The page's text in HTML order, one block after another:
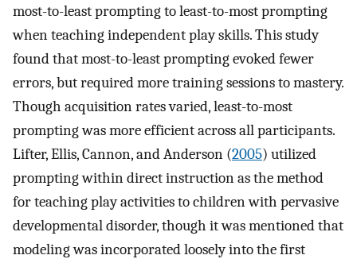
most-to-least prompting to least-to-most prompting
when teaching independent play skills. This study
found that most-to-least prompting evoked fewer
errors, but required more training sessions to mastery.
Though acquisition rates varied, least-to-most
prompting was more efficient across all participants.
Lifter, Ellis, Cannon, and Anderson (2005) utilized
prompting within direct instruction as the method
for teaching play activities to children with pervasive
developmental disorder, though it was mentioned that
modeling was incorporated loosely into the first